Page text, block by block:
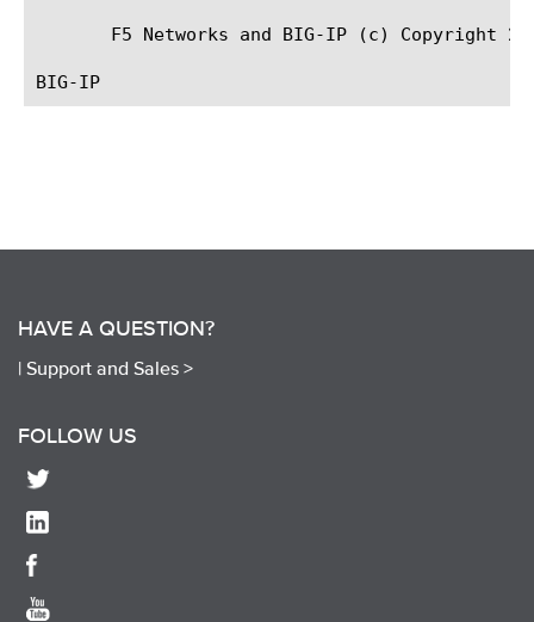
F5 Networks and BIG-IP (c) Copyright
HAVE A QUESTION?
| Support and Sales >
FOLLOW US